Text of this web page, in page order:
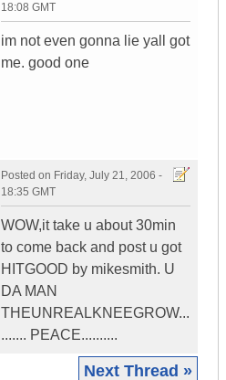
18:08 GMT
im not even gonna lie yall got
me. good one
Posted on Friday, July 21, 2006 -
18:35 GMT
WOW,it take u about 30min
to come back and post u got
HITGOOD by mikesmith. U
DA MAN
THEUNREALKNEEGROW...
....... PEACE..........
Next Thread »